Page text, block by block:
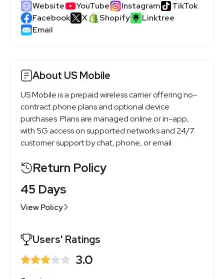
Website YouTube Instagram
TikTok
Facebook
X Shopify
Linktree
Email
About US Mobile
US Mobile is a prepaid wireless carrier offering no-
contract phone plans and optional device
purchases. Plans are managed online or in-app,
with 5G access on supported networks and 24/7
customer support by chat, phone, or email.
Return Policy
45 Days
View Policy
Users' Ratings
3.0